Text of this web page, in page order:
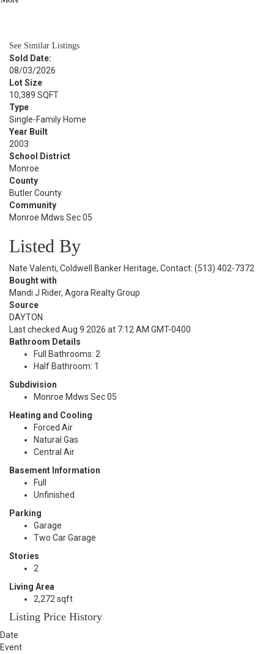
See Similar Listings
Sold Date:
08/03/2026
Lot Size
10,389 SQFT
Type
Single-Family Home
Year Built
2003
School District
Monroe
County
Butler County
Community
Monroe Mdws Sec 05
Listed By
Nate Valenti, Coldwell Banker Heritage, Contact: (513) 402-7372
Bought with
Mandi J Rider, Agora Realty Group
Source
DAYTON
Last checked Aug 9 2026 at 7:12 AM GMT-0400
Bathroom Details
Full Bathrooms: 2
Half Bathroom: 1
Subdivision
Monroe Mdws Sec 05
Heating and Cooling
Forced Air
Natural Gas
Central Air
Basement Information
Full
Unfinished
Parking
Garage
Two Car Garage
Stories
2
Living Area
2,272 sqft
Listing Price History
Date
Event